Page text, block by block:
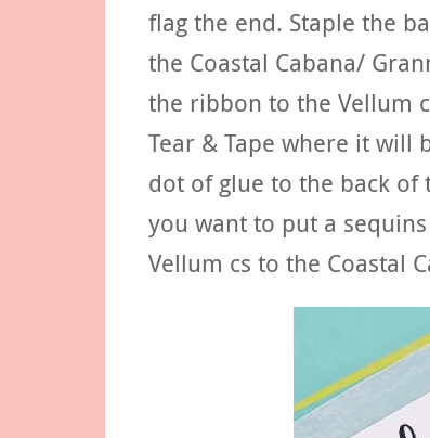
flag the end. Staple the
the Coastal Cabana/
the ribbon to the Vellum
Tear & Tape where it will
dot of glue to the back
you want to put a
Vellum cs to the Coastal